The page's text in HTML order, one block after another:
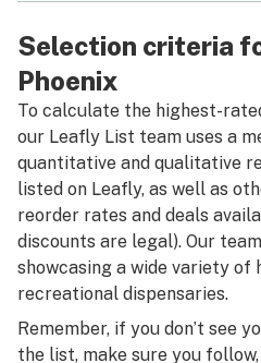
Selection criteria
Phoenix
To calculate the highest-
our Leafly List team uses a
quantitative and qualitative
listed on Leafly, as well as
reorder rates and deals
discounts are legal). Our
showcasing a wide variety of
recreational dispensaries.
Remember, if you don’t see
the list, make sure you